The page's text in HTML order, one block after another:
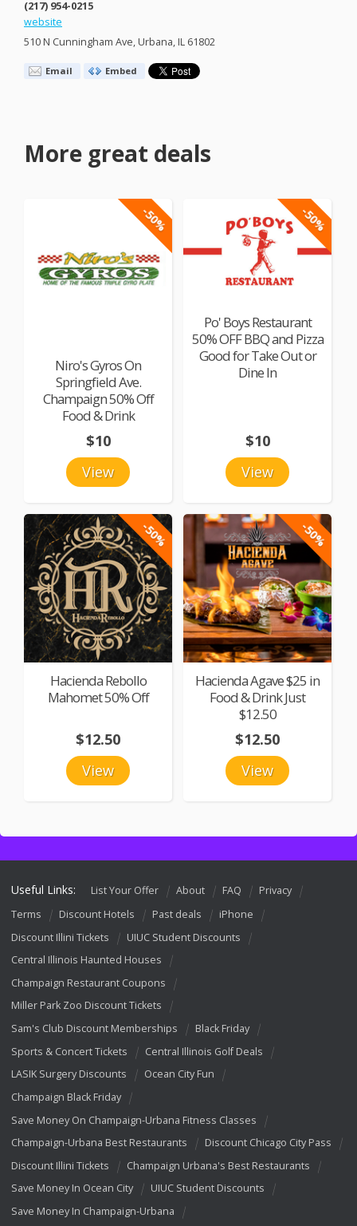
(217) 954-0215
website
510 N Cunningham Ave, Urbana, IL 61802
Email Embed
More great deals
-50%
Niro's Gyros On
Springfield Ave.
Champaign 50% Off
Food & Drink
View
$10
-50%
Po' Boys Restaurant
50% OFF BBQ and Pizza
Good for Take Out or
Dine In
View
$10
-50%
Hacienda Rebollo
Mahomet 50% Off
View
$12.50
-50%
Hacienda Agave $25 in
Food & Drink Just
$12.50
View
$12.50
Useful Links: List Your Offer About FAQ
Privacy
Terms
Discount Hotels Past deals
iPhone
Discount Illini Tickets
UIUC Student Discounts
Central Illinois Haunted Houses
Champaign Restaurant Coupons
Miller Park Zoo Discount Tickets
Sam's Club Discount Memberships
Black Friday
Sports & Concert Tickets
Central Illinois Golf Deals
LASIK Surgery Discounts
Ocean City Fun
Champaign Black Friday
Save Money On Champaign-Urbana Fitness Classes
Champaign-Urbana Best Restaurants
Discount Chicago City Pass
Discount Illini Tickets
Champaign Urbana's Best Restaurants
Save Money In Ocean City
UIUC Student Discounts
Save Money In Champaign-Urbana